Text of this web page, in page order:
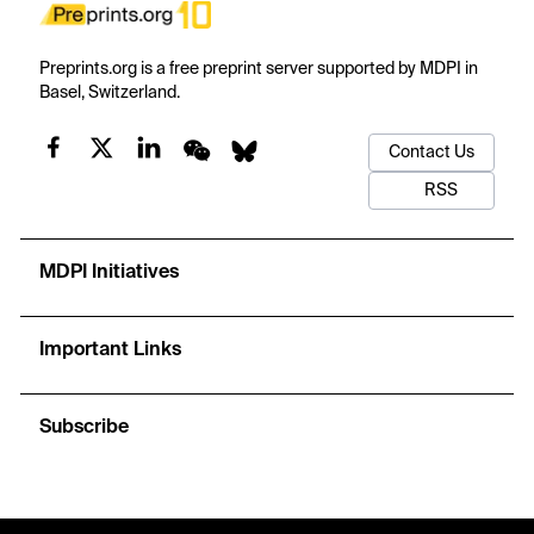
Preprints.org is a free preprint server supported by MDPI in
Basel, Switzerland.
Contact Us
RSS
MDPI Initiatives
Important Links
Subscribe